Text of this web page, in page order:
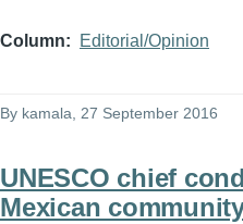
Column Editorial/Opinion
By kamala , 27 September 2016
UNESCO chief
Mexican